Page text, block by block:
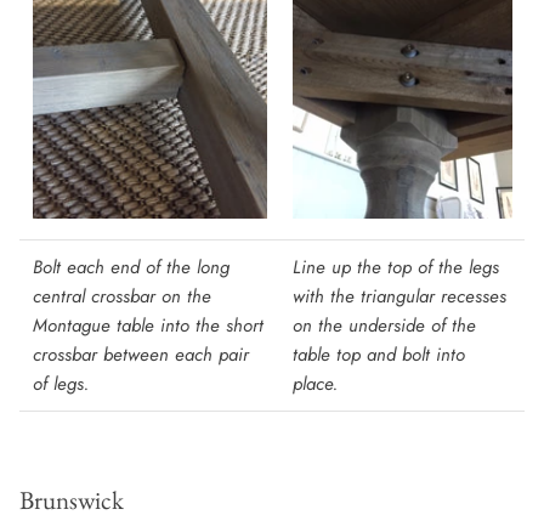
Bolt each end of the long
central crossbar on the
Montague table into the short
crossbar between each pair
of legs.
Line up the top of the legs
with the triangular recesses
on the underside of the
table top and bolt into
place.
Brunswick